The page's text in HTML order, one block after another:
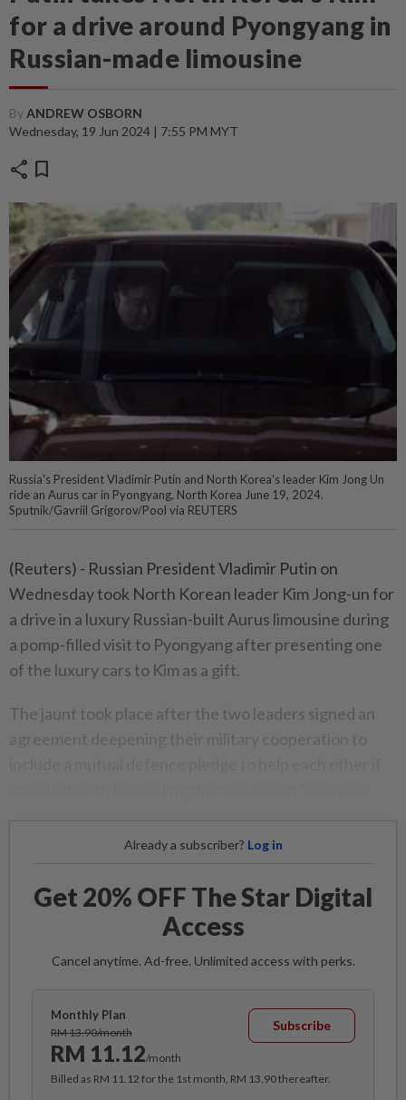
for a drive around Pyongyang in
Russian-made limousine
ByANDREW OSBORN
Wednesday, 19 Jun 2024 | 7:55 PM MYT
share bookmark
Russia's President Vladimir Putin and North Korea's leader Kim Jong Un
ride an Aurus car in Pyongyang, North Korea June 19, 2024.
Sputnik/Gavriil Grigorov/Pool via REUTERS
(Reuters) - Russian President Vladimir Putin on
Wednesday took North Korean leader Kim Jong-un for
a drive in a luxury Russian-built Aurus limousine during
a pomp-filled visit to Pyongyang after presenting one
of the luxury cars to Kim as a gift.
The jaunt took place after the two leaders signed an
Already a subscriber? Log in
Get 20% OFF The Star Digital
Access
Cancel anytime. Ad-free. Unlimited access with perks.
Monthly Plan
RM 13.90/month
RM 11.12/month
Subscribe
Billed as RM 11.12 for the 1st month, RM 13.90 thereafter.